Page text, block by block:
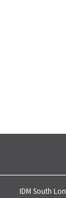
IDM South